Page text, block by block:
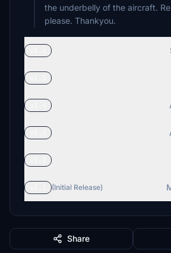
the underbelly of the aircraft.
please. Thankyou.
(Initial Release)
Share